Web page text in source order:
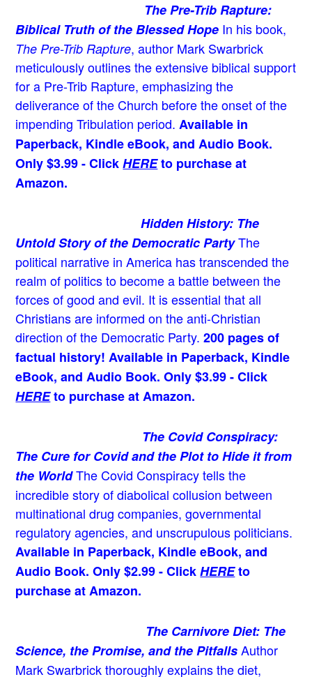
The Pre-Trib Rapture:
Biblical Truth of the Blessed Hope In his book,
The Pre-Trib Rapture, author Mark Swarbrick
meticulously outlines the extensive biblical support
for a Pre-Trib Rapture, emphasizing the
deliverance of the Church before the onset of the
impending Tribulation period. Available in
Paperback, Kindle eBook, and Audio Book.
Only $3.99 - ClickHEREto purchase at
Amazon.
Hidden History: The
Untold Story of the Democratic PartyThe
political narrative in America has transcended the
realm of politics to become a battle between the
forces of good and evil. It is essential that all
Christians are informed on the anti-Christian
direction of the Democratic Party. 200 pages of
factual history! Available in Paperback, Kindle
eBook, and Audio Book. Only $3.99 - Click
HEREto purchase at Amazon.
The Covid Conspiracy:
The Cure for Covid and the Plot to Hide it from
the WorldThe Covid Conspiracy tells the
incredible story of diabolical collusion between
multinational drug companies, governmental
regulatory agencies, and unscrupulous politicians.
Available in Paperback, Kindle eBook, and
Audio Book. Only $2.99 - ClickHEREto
purchase at Amazon.
The Carnivore Diet: The
Science, the Promise, and the Pitfalls Author
Mark Swarbrick thoroughly explains the diet,